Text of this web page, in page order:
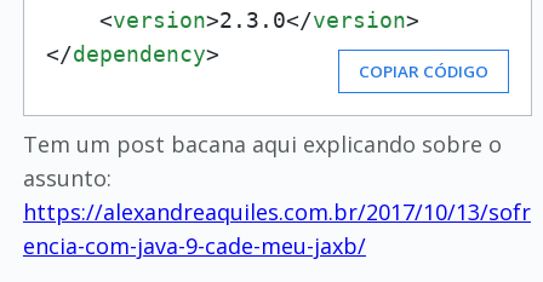
<version>2.3.0</version>
</dependency>
COPIAR CÓDIGO
Tem um post bacana aqui explicando sobre o
assunto:
https://alexandreaquiles.com.br/2017/10/13/sofr
encia-com-java-9-cade-meu-jaxb/